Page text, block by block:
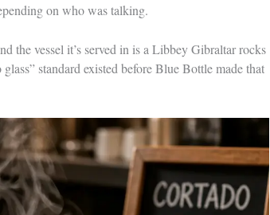
on who was talking.
the vessel it’s served in is a Libbey Gibraltar rocks
standard existed before Blue Bottle made that